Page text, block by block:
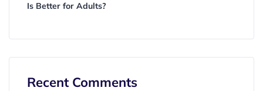
Is Better for Adults?
Recent Comments